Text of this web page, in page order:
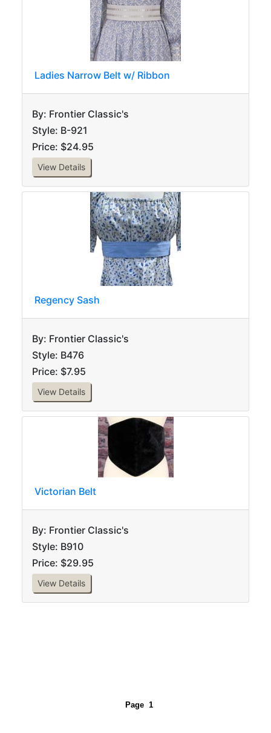
Ladies Narrow Belt w/ Ribbon
By: Frontier Classic's
Style: B-921
Price: $24.95
View Details
Regency Sash
By: Frontier Classic's
Style: B476
Price: $7.95
View Details
Victorian Belt
By: Frontier Classic's
Style: B910
Price: $29.95
View Details
Page 1